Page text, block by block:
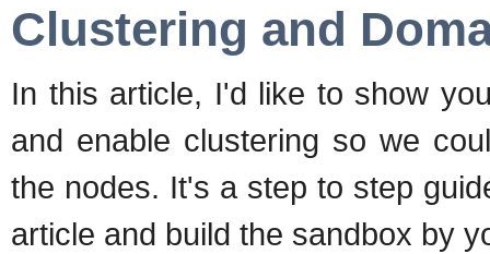
Clustering and
In this article, I'd like to show
and enable clustering so we
the nodes. It's a step to step
article and build the sandbox by